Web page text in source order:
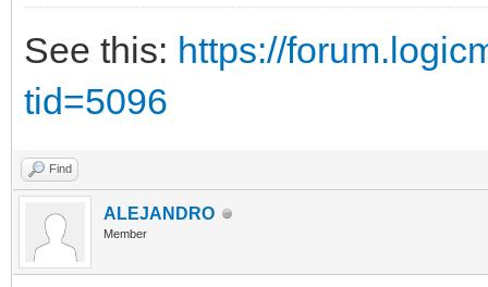
See this: https://
tid=5096
Find
ALEJANDRO
Member